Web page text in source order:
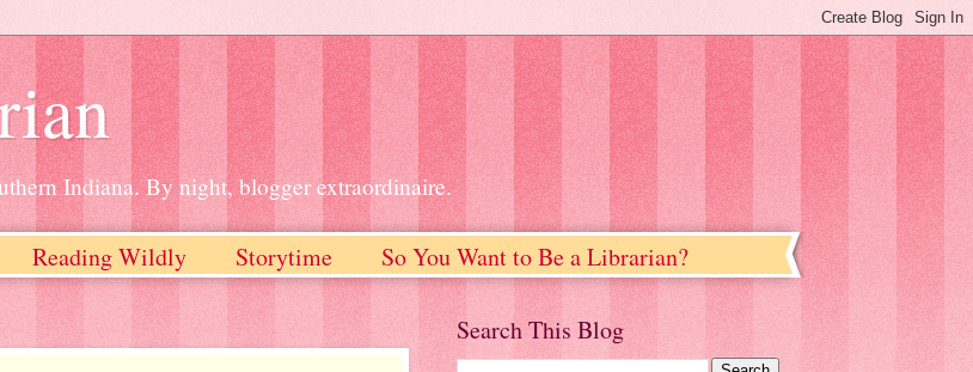
Indiana. By night, blogger extraordinaire.
Reading Wildly Storytime So You Want to Be a Librarian?
Search This Blog